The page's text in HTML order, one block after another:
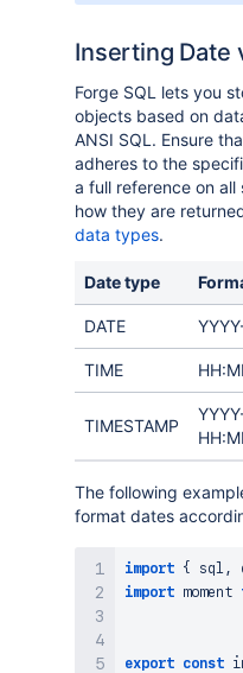
Inserting Date
Forge SQL lets you
objects based on
ANSI SQL. Ensure
adheres to the
a full reference on
how they are
data types.
Date type
DATE
TIME
TIMESTAMP
The following
format dates
import { sql ,
import moment
export const